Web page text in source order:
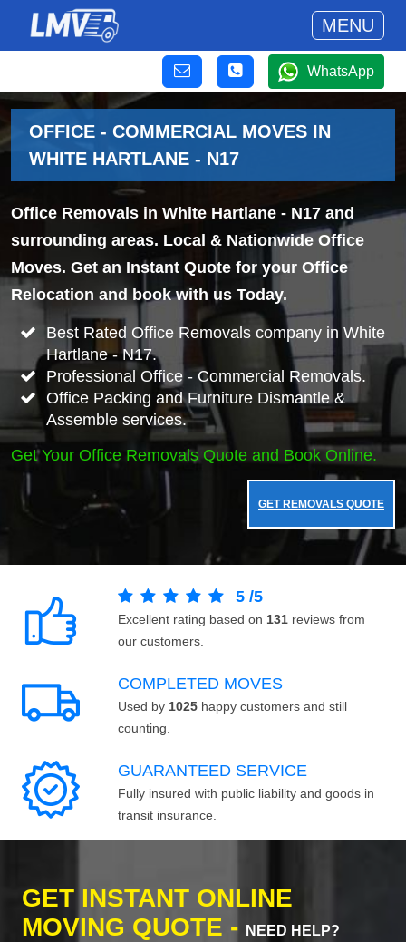
MENU
WhatsApp
OFFICE - COMMERCIAL MOVES IN
WHITE HARTLANE - N17
Office Removals in White Hartlane - N17 and
surrounding areas. Local & Nationwide Office
Moves. Get an Instant Quote for your Office
Relocation and book with us Today.
Best Rated Office Removals company in White
Hartlane - N17.
Professional Office - Commercial Removals.
Office Packing and Furniture Dismantle &
Assemble services.
Get Your Office Removals Quote and Book Online.
GET REMOVALS QUOTE
5 /5
Excellent rating based on 131 reviews from
our customers.
COMPLETED MOVES
Used by 1025 happy customers and still
counting.
GUARANTEED SERVICE
Fully insured with public liability and goods in
transit insurance.
GET INSTANT ONLINE
MOVING QUOTE -
NEED HELP?